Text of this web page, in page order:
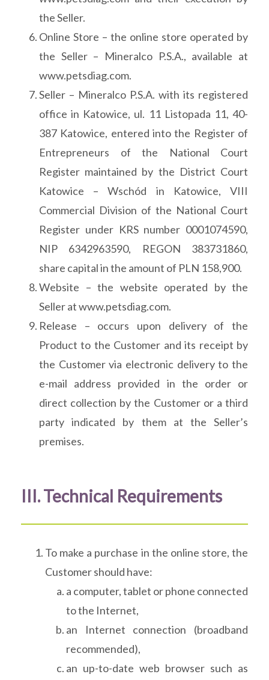
the Seller.
Online Store – the online store operated by
the Seller – Mineralco P.S.A., available at
www.petsdiag.com.
Seller – Mineralco P.S.A. with its registered
office in Katowice, ul. 11 Listopada 11, 40-
387 Katowice, entered into the Register of
Entrepreneurs of the National Court
Register maintained by the District Court
Katowice – Wschód in Katowice, VIII
Commercial Division of the National Court
Register under KRS number 0001074590,
NIP 6342963590, REGON 383731860,
share capital in the amount of PLN 158,900.
Website – the website operated by the
Seller at www.petsdiag.com.
Release – occurs upon delivery of the
Product to the Customer and its receipt by
the Customer via electronic delivery to the
e-mail address provided in the order or
direct collection by the Customer or a third
party indicated by them at the Seller’s
premises.
III. Technical Requirements
To make a purchase in the online store, the
Customer should have:
a computer, tablet or phone connected
to the Internet,
an Internet connection (broadband
recommended),
an up-to-date web browser such as